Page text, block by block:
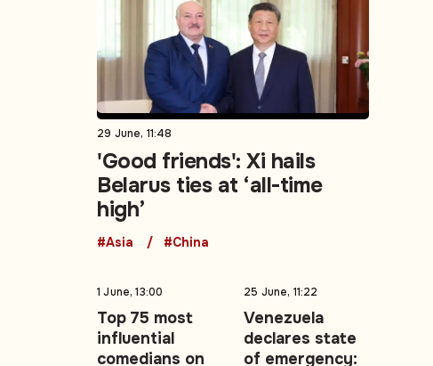
29 June, 11:48
'Good friends': Xi hails
Belarus ties at ‘all-time
high’
#Asia #China
1 June, 13:00
Top 75 most
influential
comedians on
25 June, 11:22
Venezuela
declares state
of emergency: